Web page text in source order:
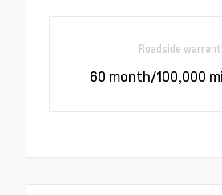
Roadside
60 month/100,000